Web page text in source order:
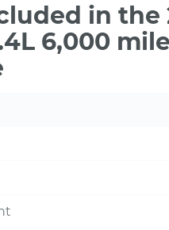
in the
6,000 mile